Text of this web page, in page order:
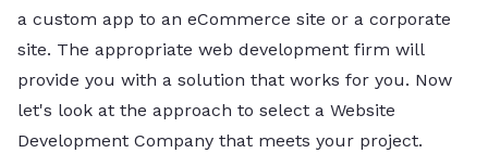
a custom app to an eCommerce site or a corporate
site. The appropriate web development firm will
provide you with a solution that works for you. Now
let's look at the approach to select a Website
Development Company that meets your project.